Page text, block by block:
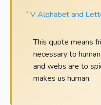
“ V Alphabet and
This quote means
necessary to
and webs are to
makes us human.